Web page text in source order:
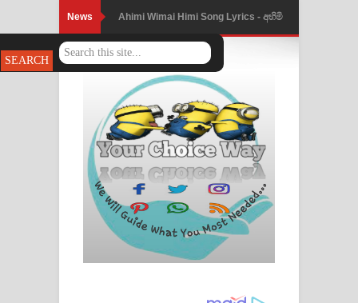
News Ahimi Wimai Himi Song Lyrics - අහිමි
විමයි හිමි ගීතයේ පද පෙළ
Mathaka Parana Song Lyrics - මතක
පාරනා ගීතයේ පද පෙළ
Nimnadhen Song Lyrics - නිම්නාදෙන්
ගීතයේ පද පෙළ
Obamai Mage Adare Song Lyrics -
ඔබමයි මගේ ආදරේ ගීතයේ පද පෙළ